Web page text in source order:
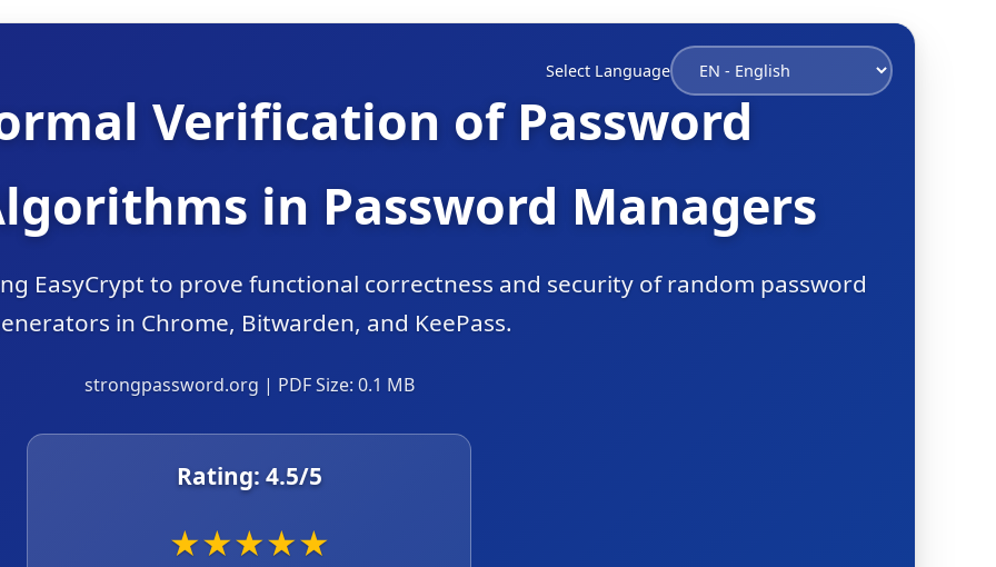
Select Language
Verification of Password
in Password Managers
EasyCrypt to prove functional correctness and security of random password
in Chrome, Bitwarden, and KeePass.
strongpassword.org | PDF Size: 0.1 MB
Rating: 4.5/5
★★★★★